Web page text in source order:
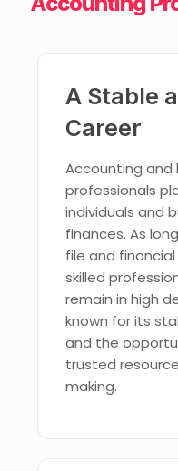
A Stable
Career
Accounting and
professionals
individuals and
finances. As
file and
skilled
remain in high
known for its
and the
trusted
making.